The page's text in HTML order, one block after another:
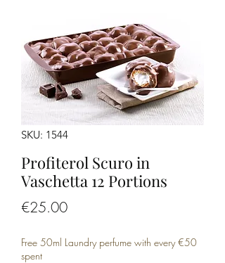
SKU: 1544
Profiterol Scuro in
Vaschetta 12 Portions
€25.00Price
Free 50ml Laundry perfume with every €50
spent